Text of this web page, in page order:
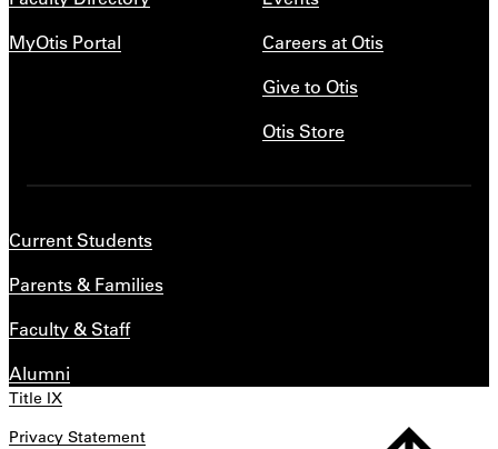
MyOtis Portal
Careers at Otis
Give to Otis
Otis Store
Current Students
Parents & Families
Faculty & Staff
Alumni
Title IX
Privacy Statement